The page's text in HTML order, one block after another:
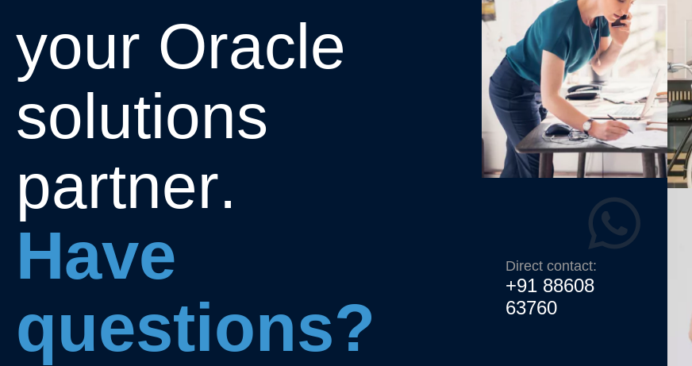
your Oracle
solutions
partner.
Have
questions?
Direct contact:
+91 88608
63760